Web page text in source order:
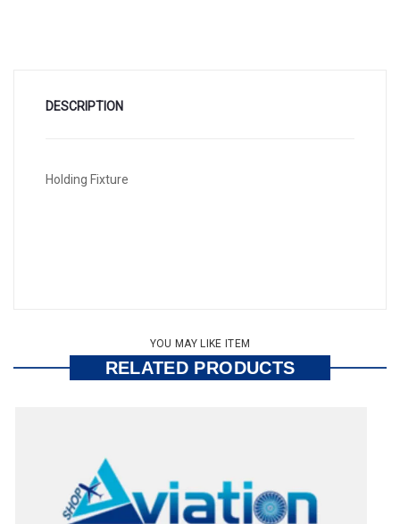
DESCRIPTION
Holding Fixture
YOU MAY LIKE ITEM
RELATED PRODUCTS